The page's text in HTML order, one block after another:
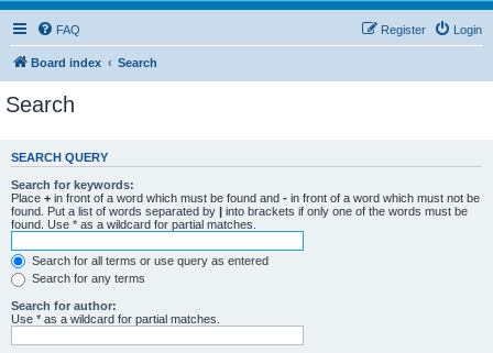
FAQ Login
Register
Board index Search
Search
SEARCH QUERY
Search for keywords:
Place + in front of a word which must be found and - in front of a word which must not be
found. Put a list of words separated by | into brackets if only one of the words must be
found. Use * as a wildcard for partial matches.
Search for all terms or use query as entered
Search for any terms
Search for author:
Use * as a wildcard for partial matches.